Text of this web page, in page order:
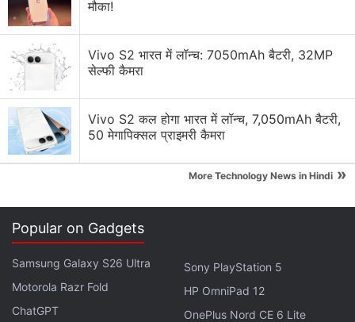
What’s the reason that Elon Musk’s Grok is so
unhinged?
What’s with all the hype about Elon Musk’s
Macrohard?
Explore More...
As soon as it's out of early beta, xAI's Grok
system will be available to all X Premium+
— Elon Musk (@elonmusk)November 4, 2023
मौका!
Vivo S2 भारत में लॉन्च: 7050mAh बैटरी, 32MP
सेल्फी कैमरा
Vivo S2 कल होगा भारत में लॉन्च, 7,050mAh बैटरी,
50 मेगापिक्सल प्राइमरी कैमरा
More Technology News in Hindi »
Popular on Gadgets
Samsung Galaxy S26 Ultra
Motorola Razr Fold
ChatGPT
Sony PlayStation 5
HP OmniPad 12
OnePlus Nord CE 6 Lite